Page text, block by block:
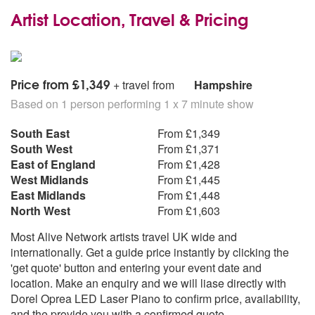
Artist Location, Travel & Pricing
Price from £1,349 + travel from
Hampshire
Based on 1 person performing 1 x 7 minute show
South East
From £1,349
South West
From £1,371
East of England
From £1,428
West Midlands
From £1,445
East Midlands
From £1,448
North West
From £1,603
Most Alive Network artists travel UK wide and
internationally. Get a guide price instantly by clicking the
'get quote' button and entering your event date and
location. Make an enquiry and we will liase directly with
Dorel Oprea LED Laser Piano to confirm price, availability,